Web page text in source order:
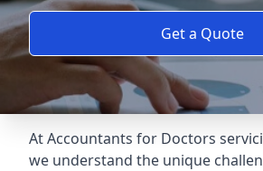
Get a Quote
At Accountants for Doctors
we understand the unique